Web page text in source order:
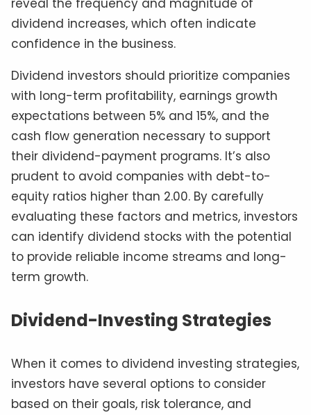
reveal the frequency and magnitude of
dividend increases, which often indicate
confidence in the business.
Dividend investors should prioritize companies
with long-term profitability, earnings growth
expectations between 5% and 15%, and the
cash flow generation necessary to support
their dividend-payment programs. It’s also
prudent to avoid companies with debt-to-
equity ratios higher than 2.00. By carefully
evaluating these factors and metrics, investors
can identify dividend stocks with the potential
to provide reliable income streams and long-
term growth.
Dividend-Investing Strategies
When it comes to dividend investing strategies,
investors have several options to consider
based on their goals, risk tolerance, and